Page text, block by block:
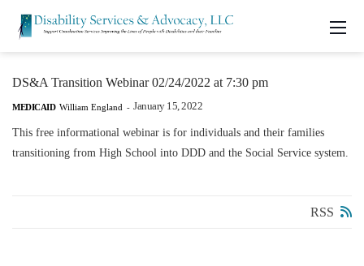
DS&A Transition Webinar 02/24/2022 at 7:30 pm
MEDICAID William England - January 15, 2022
This free informational webinar is for individuals and their families
transitioning from High School into DDD and the Social Service system.
RSS